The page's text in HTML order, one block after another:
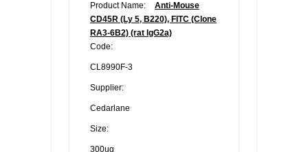
Product Name:
Anti-Mouse
CD45R (Ly 5, B220), FITC (Clone
RA3-6B2) (rat IgG2a)
Code:
CL8990F-3
Supplier:
Cedarlane
Size:
300ug